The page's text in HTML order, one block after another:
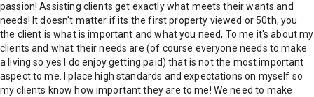
passion! Assisting clients get exactly what meets their wants and
needs! It doesn't matter if its the first property viewed or 50th, you
the client is what is important and what you need, To me it's about my
clients and what their needs are (of course everyone needs to make
a living so yes I do enjoy getting paid) that is not the most important
aspect to me. I place high standards and expectations on myself so
my clients know how important they are to me! We need to make